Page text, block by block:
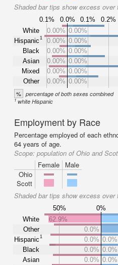
Shaded bar tips show excess over
0.1% 0.0% 0.1% 0.2%
White
Hispanic1
Black
Asian
Mixed
Other
0.00% 0.00%
0.00% 0.00%
0.00% 0.00%
0.00% 0.00%
0.00% 0.00%
0.00% 0.00%
% percentage of both sexes combined
1white Hispanic
Employment by Race
Percentage employed of each
64 years of age.
Scope: population of Ohio and
Female
Male
Ohio
Scott
Shaded bar tips show excess over
50% 0%
White
Other
Hispanic1
Black
Asian
62.9%
0.0%
0.0% 0.0%
0.0% 0.0%
0.0% 0.0%